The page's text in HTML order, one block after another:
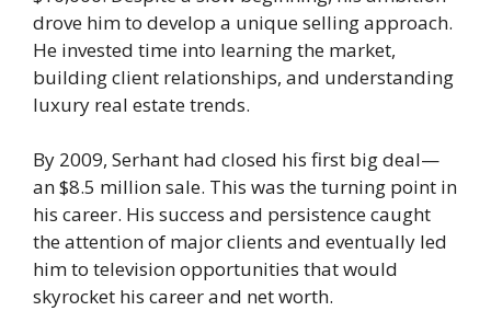
drove him to develop a unique selling approach.
He invested time into learning the market,
building client relationships, and understanding
luxury real estate trends.
By 2009, Serhant had closed his first big deal—
an $8.5 million sale. This was the turning point in
his career. His success and persistence caught
the attention of major clients and eventually led
him to television opportunities that would
skyrocket his career and net worth.